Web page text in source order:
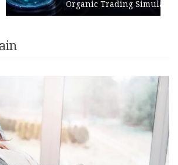
Organic Trading Simulation